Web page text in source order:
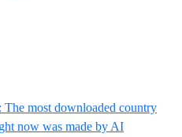
The most downloaded country
now was made by AIReference